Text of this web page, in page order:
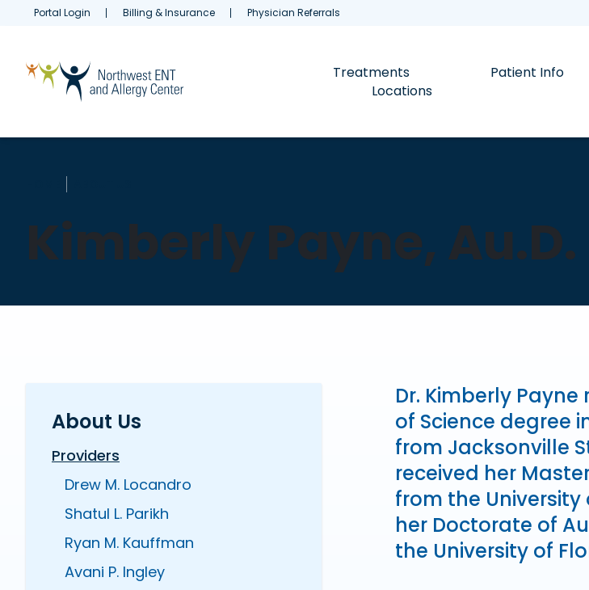
Portal Login Billing & Insurance Physician Referrals
Treatments Patient Info
Locations
Kimberly Payne, Au.D.
About Us
Providers
Drew M. Locandro
Shatul L. Parikh
Ryan M. Kauffman
Avani P. Ingley
Dr. Kimberly
of Science degree
from Jacksonville
received her
from the
her Doctorate of
the University of